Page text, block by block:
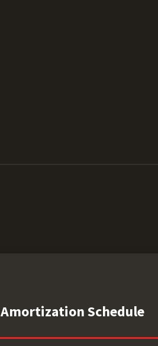
Amortization Schedule